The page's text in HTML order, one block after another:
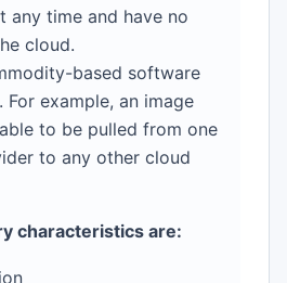
any time and have no
cloud.
based software
For example, an image
to be pulled from one
to any other cloud
characteristics are: